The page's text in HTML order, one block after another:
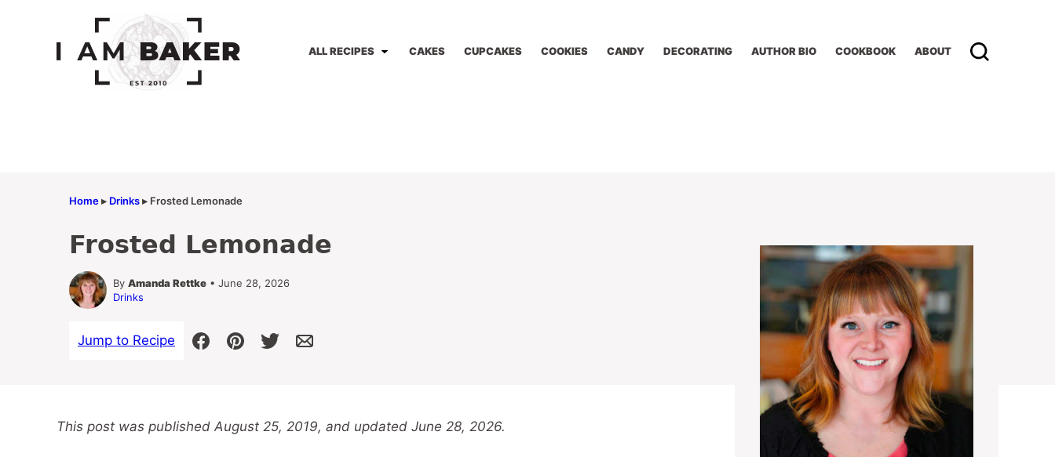
ALL RECIPES CAKES CUPCAKES COOKIES CANDY DECORATING AUTHOR BIO COOKBOOK ABOUT
Home▸ Drinks▸ Frosted Lemonade
Frosted Lemonade
By Amanda Rettke • June 28, 2026
Drinks
Jump to Recipe
This post was published August 25, 2019, and updated June 28, 2026.